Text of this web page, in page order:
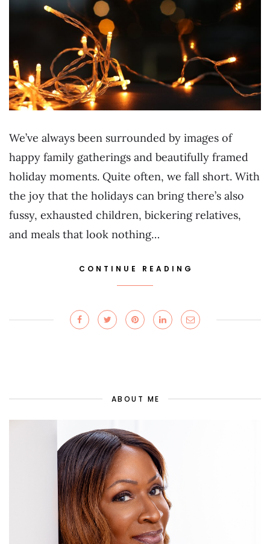
We’ve always been surrounded by images of
happy family gatherings and beautifully framed
holiday moments. Quite often, we fall short. With
the joy that the holidays can bring there’s also
fussy, exhausted children, bickering relatives,
and meals that look nothing…
CONTINUE READING
ABOUT ME